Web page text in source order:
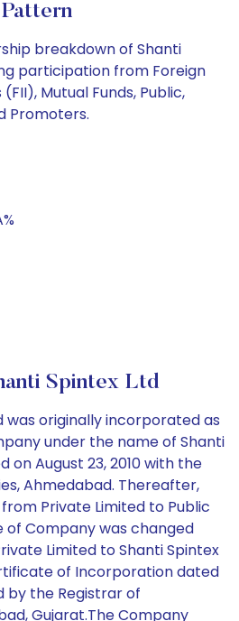
Pattern
breakdown of Shanti
participation from Foreign
Mutual Funds, Public,
Promoters.
Spintex Ltd
was originally incorporated as
under the name of Shanti
on August 23, 2010 with the
Ahmedabad. Thereafter,
Private Limited to Public
of Company was changed
Limited to Shanti Spintex
of Incorporation dated
by the Registrar of
Gujarat.The Company